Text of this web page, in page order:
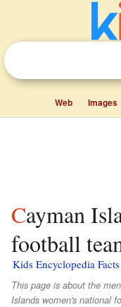
Web Images
Cayman Islands national
football
Kids Encyclopedia Facts
This page is about the
Islands women's national